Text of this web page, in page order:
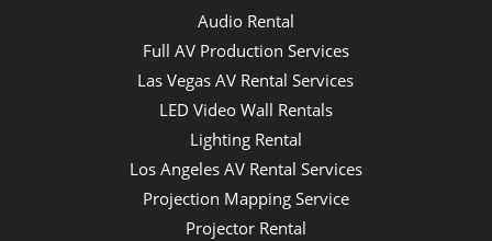
Audio Rental
Full AV Production Services
Las Vegas AV Rental Services
LED Video Wall Rentals
Lighting Rental
Los Angeles AV Rental Services
Projection Mapping Service
Projector Rental